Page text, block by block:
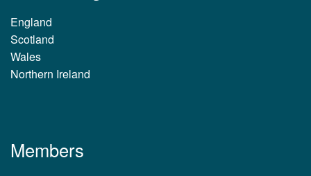
England
Scotland
Wales
Northern Ireland
Members